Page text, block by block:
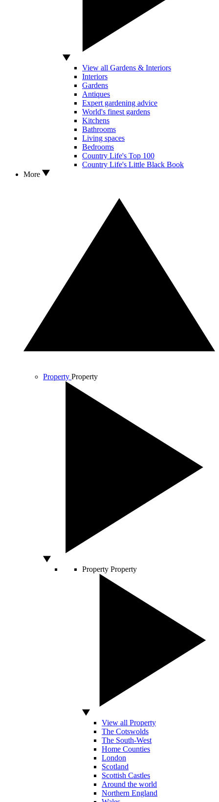
View all Gardens & Interiors
Interiors
Gardens
Antiques
Expert gardening advice
World's finest gardens
Kitchens
Bathrooms
Living spaces
Bedrooms
Country Life's Top 100
Country Life's Little Black Book
More
Property Property
Property Property
View all Property
The Cotswolds
The South-West
Home Counties
London
Scotland
Scottish Castles
Around the world
Northern England